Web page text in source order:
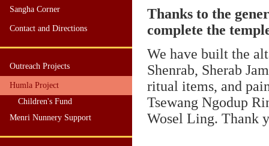
Sangha Corner
Contact and Directions
Outreach Projects
Humla Project
Children's Fund
Menri Nunnery Support
Thanks to the
complete the
We have built the
Shenrab, Sherab
ritual items, and
Tsewang Ngodup
Wosel Ling. Thank